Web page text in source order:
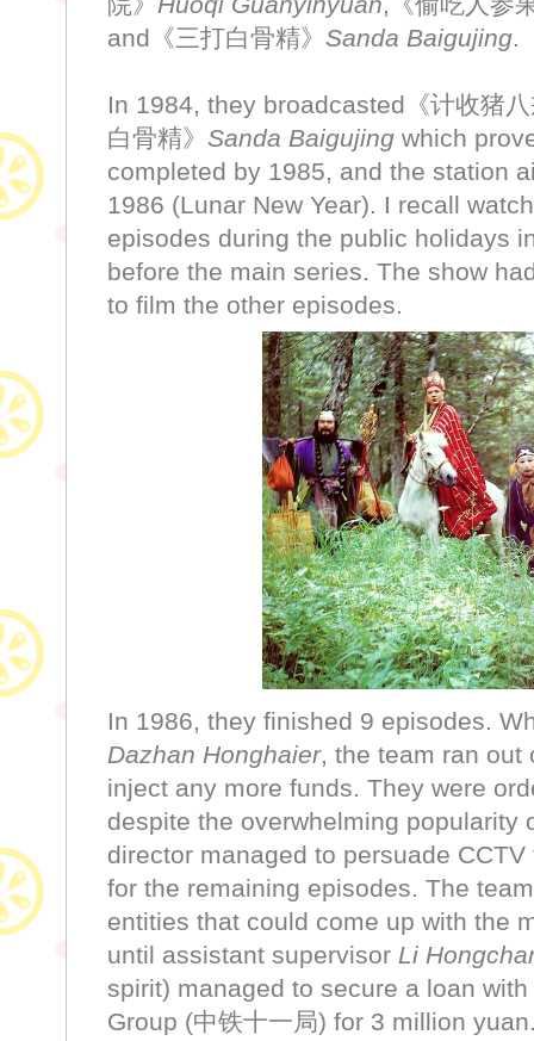
and《三打白骨精》 Sanda Baigujing.
In 1984, they broadcasted《计收猪
白骨精》 Sanda Baigujing which
completed by 1985, and the station
1986 (Lunar New Year). I recall
episodes during the public holidays
before the main series. The show
to film the other episodes.
In 1986, they finished 9 episodes.
Dazhan Honghaier, the team ran out
inject any more funds. They were
despite the overwhelming popularity
director managed to persuade
for the remaining episodes. The
entities that could come up with the
until assistant supervisor Li
spirit) managed to secure a loan
Group (中铁十一局) for 3 million